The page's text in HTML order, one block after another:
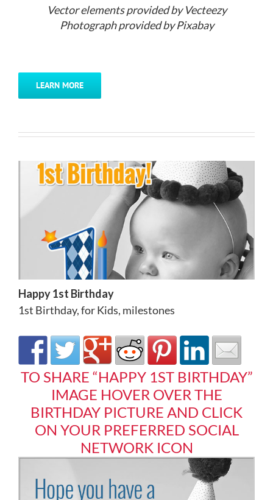
Vector elements provided by Vecteezy
Photograph provided by Pixabay
LEARN MORE
Happy 1st Birthday
1st Birthday,for Kids, milestones
TO SHARE “HAPPY 1ST BIRTHDAY”
IMAGE HOVER OVER THE
BIRTHDAY PICTURE AND CLICK
ON YOUR PREFERRED SOCIAL
NETWORK ICON